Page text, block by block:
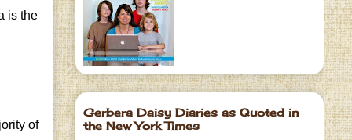
is the
of
Gerbera Daisy Diaries as Quoted in
the New York Times